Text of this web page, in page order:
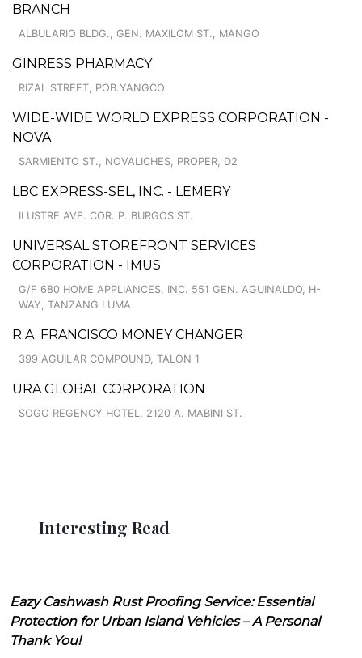
BRANCH
ALBULARIO BLDG., GEN. MAXILOM ST., MANGO
GINRESS PHARMACY
RIZAL STREET, POB.YANGCO
WIDE-WIDE WORLD EXPRESS CORPORATION -
NOVA
SARMIENTO ST., NOVALICHES, PROPER, D2
LBC EXPRESS-SEL, INC. - LEMERY
ILUSTRE AVE. COR. P. BURGOS ST.
UNIVERSAL STOREFRONT SERVICES
CORPORATION - IMUS
G/F 680 HOME APPLIANCES, INC. 551 GEN. AGUINALDO, H-
WAY, TANZANG LUMA
R.A. FRANCISCO MONEY CHANGER
399 AGUILAR COMPOUND, TALON 1
URA GLOBAL CORPORATION
SOGO REGENCY HOTEL, 2120 A. MABINI ST.
Interesting Read
Eazy Cashwash Rust Proofing Service: Essential
Protection for Urban Island Vehicles – A Personal
Thank You!